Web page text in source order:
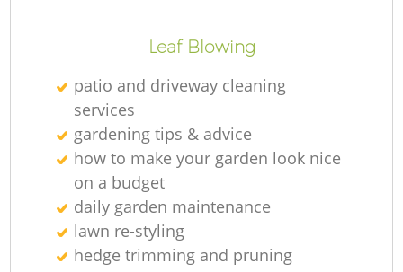
Leaf Blowing
patio and driveway cleaning
services
gardening tips & advice
how to make your garden look nice
on a budget
daily garden maintenance
lawn re-styling
hedge trimming and pruning